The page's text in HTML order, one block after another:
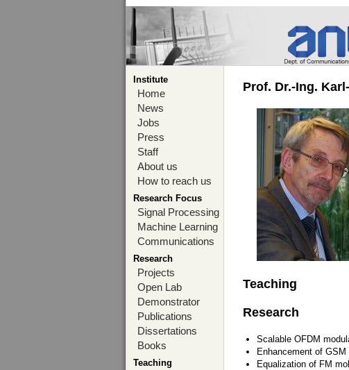
Institute
Home
News
Jobs
Press
Staff
About us
How to reach us
Research Focus
Signal Processing
Machine Learning
Communications
Research
Projects
Open Lab
Demonstrator
Publications
Dissertations
Books
Teaching
Prof. Dr.-Ing.
Teaching
Research
Scalable OFDM
Enhancement of GSM
Equalization of FM